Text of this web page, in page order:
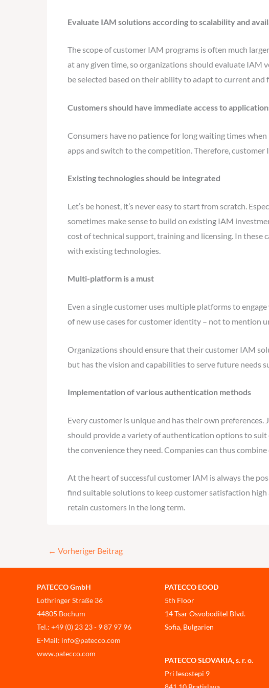
Evaluate IAM solutions according to scalability and
The scope of customer IAM programs is often much
at any given time, so organizations should evaluate IAM
be selected based on their ability to adapt to current and
Customers should have immediate access to
Consumers have no patience for long waiting times
apps and switch to the competition. Therefore,
Existing technologies should be integrated
Let’s be honest, it’s never easy to start from scratch.
sometimes make sense to build on existing IAM
cost of technical support, training and licensing. In these
with existing technologies.
Multi-platform is a must
Even a single customer uses multiple platforms to
of new use cases for customer identity – not to mention
Organizations should ensure that their customer IAM
but has the vision and capabilities to serve future needs
Implementation of various authentication methods
Every customer is unique and has their own
should provide a variety of authentication options to
the convenience they need. Companies can thus
At the heart of successful customer IAM is always the
find suitable solutions to keep customer satisfaction
retain customers in the long term.
← Vorheriger Beitrag
PATECCO GmbH
Lothringer Straße 36
44805 Bochum
Tel.: +49 (0) 23 23 - 9 87 97 96
E-Mail: info@patecco.com
www.patecco.com
PATECCO EOOD
5th Floor
14 Tsar Osvoboditel Blvd.
Sofia, Bulgarien
PATECCO SLOVAKIA, s. r. o.
Pri lesostepi 9